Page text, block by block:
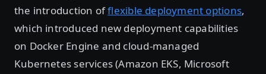
the introduction offlexible deployment options,
which introduced new deployment capabilities
on Docker Engine and cloud-managed
Kubernetes services (Amazon EKS, Microsoft